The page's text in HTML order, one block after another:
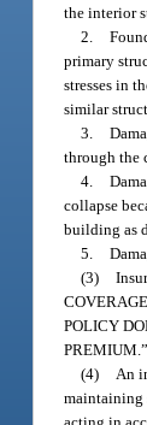
the interior
2.
primary
stresses in
similar
3.
through the
4.
collapse
building as
5.
(3)
POLICY
PREMIUM.”
(4) An
maintaining